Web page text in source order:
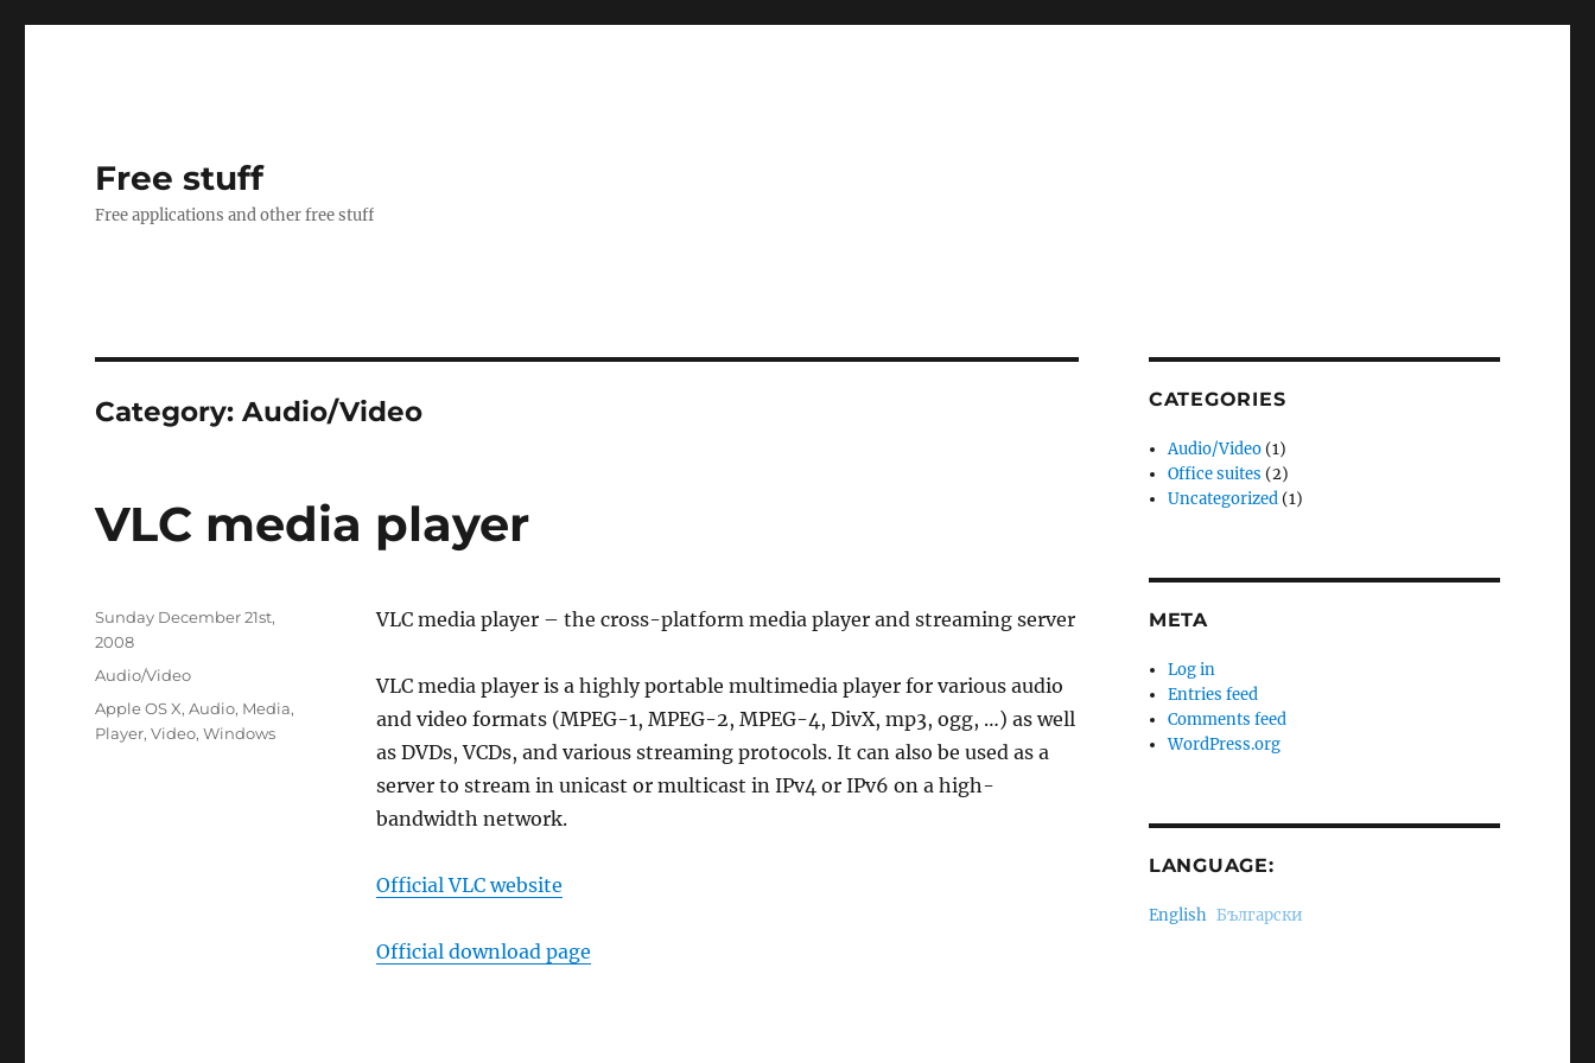
Free stuff
Free applications and other free stuff
Category:Audio/Video
VLC media player
VLC media player – the cross-platform media player and streaming server
VLC media player is a highly portable multimedia player for various audio
and video formats (MPEG-1, MPEG-2, MPEG-4, DivX, mp3, ogg, …) as well
as DVDs, VCDs, and various streaming protocols. It can also be used as a
server to stream in unicast or multicast in IPv4 or IPv6 on a high-
bandwidth network.
Official VLC website
Official download page
Posted
on
Sunday December 21st,
2008
Categories
Audio/Video
Tags
Apple OS X,Audio, Media,
Player,Video,Windows
CATEGORIES
Audio/Video (1)
Office suites (2)
Uncategorized (1)
META
Log in
Entries feed
Comments feed
WordPress.org
LANGUAGE:
English Български